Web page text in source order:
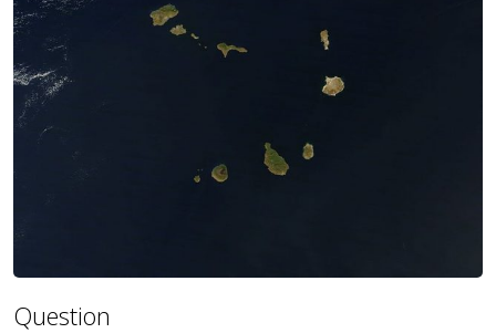
Question